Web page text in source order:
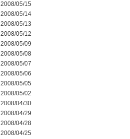
2008/05/15
2008/05/14
2008/05/13
2008/05/12
2008/05/09
2008/05/08
2008/05/07
2008/05/06
2008/05/05
2008/05/02
2008/04/30
2008/04/29
2008/04/28
2008/04/25